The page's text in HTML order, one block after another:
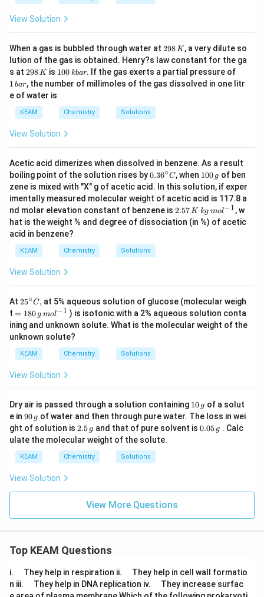
View Solution
When a gas is bubbled through water at 2
9
8
\,
K
298K, a very dilute so
lution of the gas is obtained. Henry?s law constant for the ga
s at 2
8
\,
K
298K is 1
0
0
k
b
r
100 kbar. If the gas exerts a partial pressure of
\,
b
1 bar, the number of millimoles of the gas dissolved in one litr
e of water is
KEAM Chemistry Solutions
View Solution
Acetic acid dimerizes when dissolved in benzene. As a result
boiling point of the solution rises by0.3
6^
{\c
ir
c}
C
0.36∘C, when 1
0
0
\,
g
100 g of ben
zene is mixed with "X" g of acetic acid. In this solution, if exper
imentally measured molecular weight of acetic acid is 117.8 a
nd molar elevation constant of benzene is 2.
57
\,
{-
1}
2.57K kg mol−1, w
hat is the weight % and degree of dissociation (in %) of acetic
acid in benzene?
KEAM Chemistry Solutions
View Solution
At 25
{}
^
\c
ir
c
C,
25∘C, at 5% aqueous solution of glucose (molecular weigh
t =18
0\,g
\,m
o
{{l}
^{-
= 180 g mol−1 ) is isotonic with a 2% aqueous solution conta
ining and unknown solute. What is the molecular weight of the
unknown solute?
KEAM Chemistry Solutions
View Solution
Dry air is passed through a solution containing 1
0
\,
g
10 g of a solut
e in 9
0
\,
g
90 g of water and then through pure water. The loss in wei
ght of solution is 2.
5
\,
g
2.5 g and that of pure solvent is 0.
0.05 g . Calc
ulate the molecular weight of the solute.
KEAM Chemistry Solutions
View Solution
View More Questions
Top KEAM Questions
i.
u
a
They help in respiration ii.
u
a
They help in cell wall formatio
n iii.
u
They help in DNA replication iv.
u
They increase surfac